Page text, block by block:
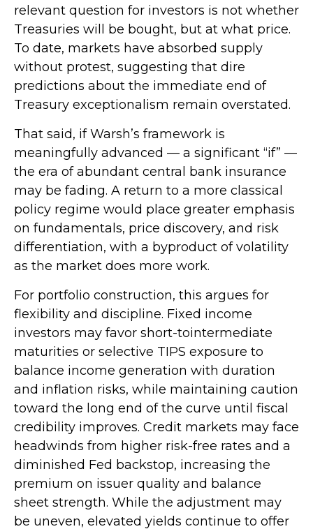
relevant question for investors is not whether
Treasuries will be bought, but at what price.
To date, markets have absorbed supply
without protest, suggesting that dire
predictions about the immediate end of
Treasury exceptionalism remain overstated.
That said, if Warsh’s framework is
meaningfully advanced — a significant “if” —
the era of abundant central bank insurance
may be fading. A return to a more classical
policy regime would place greater emphasis
on fundamentals, price discovery, and risk
differentiation, with a byproduct of volatility
as the market does more work.
For portfolio construction, this argues for
flexibility and discipline. Fixed income
investors may favor short-tointermediate
maturities or selective TIPS exposure to
balance income generation with duration
and inflation risks, while maintaining caution
toward the long end of the curve until fiscal
credibility improves. Credit markets may face
headwinds from higher risk-free rates and a
diminished Fed backstop, increasing the
premium on issuer quality and balance
sheet strength. While the adjustment may
be uneven, elevated yields continue to offer